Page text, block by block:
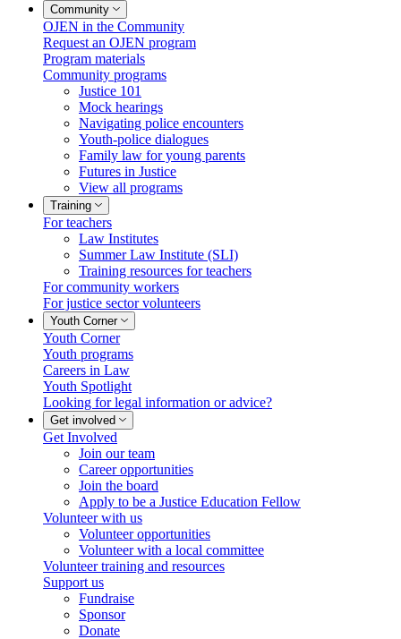
Community
OJEN in the Community
Request an OJEN program
Program materials
Community programs
Justice 101
Mock hearings
Navigating police encounters
Youth-police dialogues
Family law for young parents
Futures in Justice
View all programs
Training
For teachers
Law Institutes
Summer Law Institute (SLI)
Training resources for teachers
For community workers
For justice sector volunteers
Youth Corner
Youth Corner
Youth programs
Careers in Law
Youth Spotlight
Looking for legal information or advice?
Get involved
Get Involved
Join our team
Career opportunities
Join the board
Apply to be a Justice Education Fellow
Volunteer with us
Volunteer opportunities
Volunteer with a local committee
Volunteer training and resources
Support us
Fundraise
Sponsor
Donate